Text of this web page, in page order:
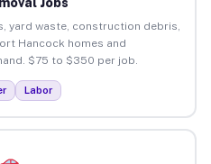
yard waste, construction debris,
Hancock homes and
$75 to $350 per job.
Labor